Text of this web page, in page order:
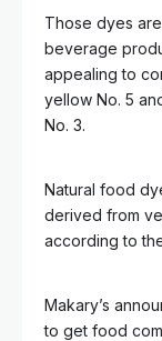
Those dyes
beverage
appealing to
yellow No. 5
No. 3.
Natural food
derived from
according to
Makary’s
to get food